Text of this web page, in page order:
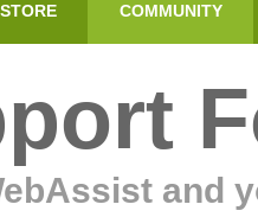
COMMUNITY
and